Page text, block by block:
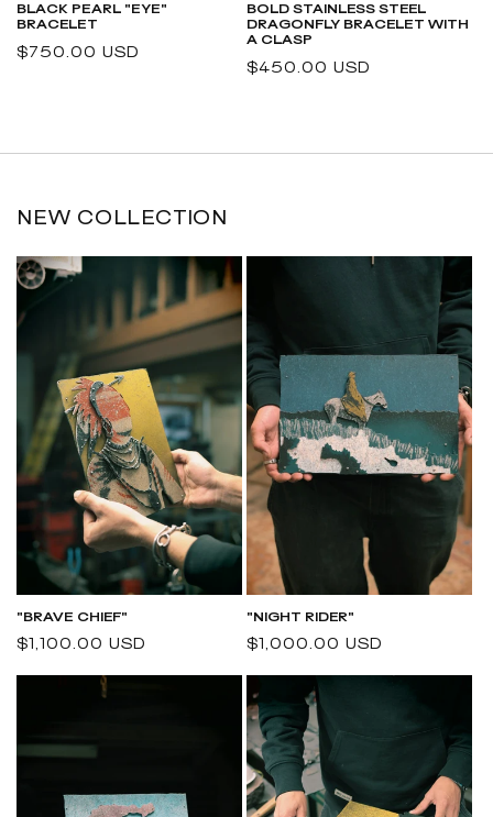
BLACK PEARL "EYE"
BRACELET
Regular
$750.00 USD
BOLD STAINLESS STEEL
DRAGONFLY BRACELET WITH
A CLASP
Regular
$450.00 USD
NEW COLLECTION
"BRAVE CHIEF"
Regular
$1,100.00 USD
"NIGHT RIDER"
Regular
$1,000.00 USD